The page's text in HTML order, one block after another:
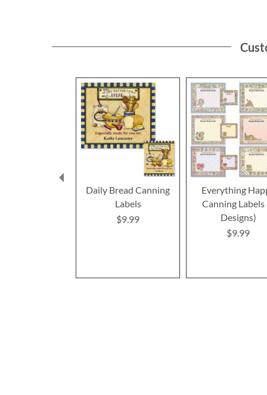
Daily Bread Canning
Labels
$9.99
Everything
Canning Labels
Designs)
$9.99